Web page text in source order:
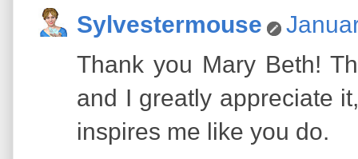
Sylvestermouse
Thank you Mary Beth!
and I greatly appreciate
inspires me like you do.